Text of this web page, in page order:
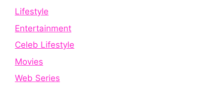
Lifestyle
Entertainment
Celeb Lifestyle
Movies
Web Series